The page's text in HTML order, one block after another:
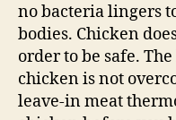
no bacteria lingers
bodies. Chicken
order to be safe.
chicken is not
leave-in meat